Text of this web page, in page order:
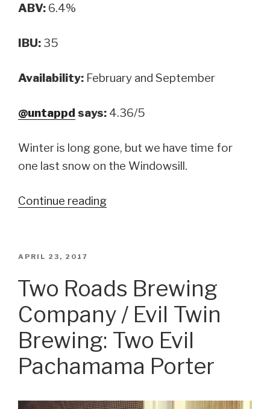
ABV: 6.4%
IBU: 35
Availability: February and September
@untappd says: 4.36/5
Winter is long gone, but we have time for
one last snow on the Windowsill.
Continue reading
POSTED
APRIL 23, 2017
Two Roads Brewing
Company / Evil Twin
Brewing: Two Evil
Pachamama Porter